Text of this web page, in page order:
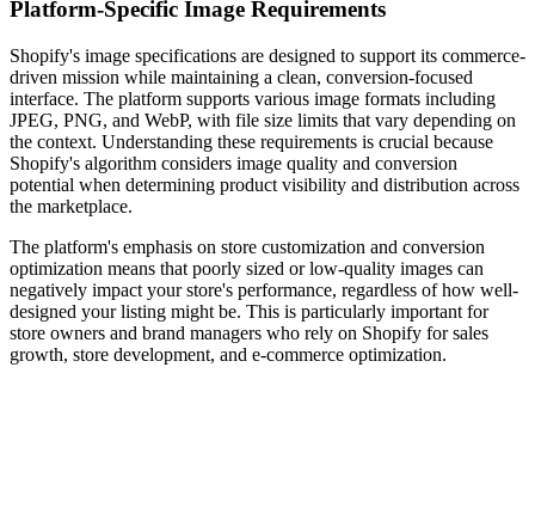
Platform-Specific Image Requirements
Shopify's image specifications are designed to support its commerce-
driven mission while maintaining a clean, conversion-focused
interface. The platform supports various image formats including
JPEG, PNG, and WebP, with file size limits that vary depending on
the context. Understanding these requirements is crucial because
Shopify's algorithm considers image quality and conversion
potential when determining product visibility and distribution across
the marketplace.
The platform's emphasis on store customization and conversion
optimization means that poorly sized or low-quality images can
negatively impact your store's performance, regardless of how well-
designed your listing might be. This is particularly important for
store owners and brand managers who rely on Shopify for sales
growth, store development, and e-commerce optimization.